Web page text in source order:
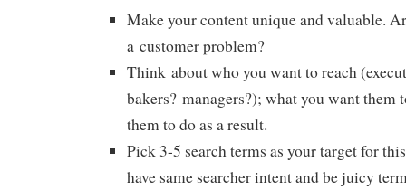
Make your content unique and valuable.
a customer problem?
Think about who you want to reach
bakers? managers?); what you want them
them to do as a result.
Pick 3-5 search terms as your target for
have same searcher intent and be juicy